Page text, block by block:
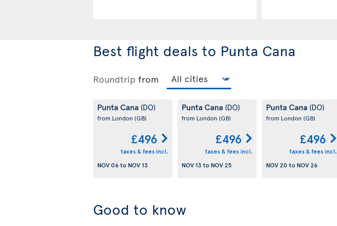
Best flight deals to Punta Cana
Roundtrip from
Punta Cana (DO)
from London (GB)
£496
taxes & fees incl.
NOV 06to NOV 13
Punta Cana (DO)
from London (GB)
£496
taxes & fees incl.
NOV 13to NOV 25
Punta Cana (DO)
from London (GB)
£496
taxes & fees incl.
NOV 20 to NOV 26
Good to know